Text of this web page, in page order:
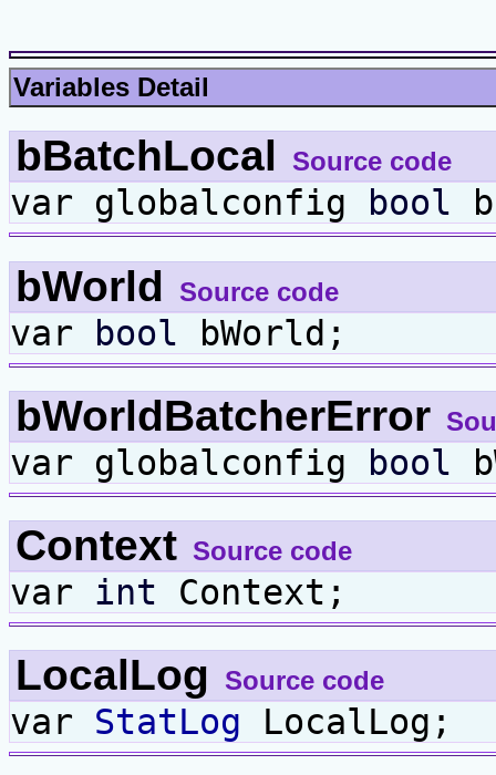
Variables Detail
bBatchLocal Source code
var globalconfig bool
bWorld Source code
var bool bWorld;
bWorldBatcherError
var globalconfig bool
Context Source code
var int Context;
LocalLog Source code
var StatLog LocalLog;